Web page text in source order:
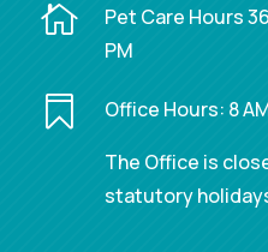

Pet Care Hours
PM

Office Hours: 8
The Office is
statutory